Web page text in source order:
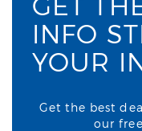
INFO
YOUR
Get the best
our